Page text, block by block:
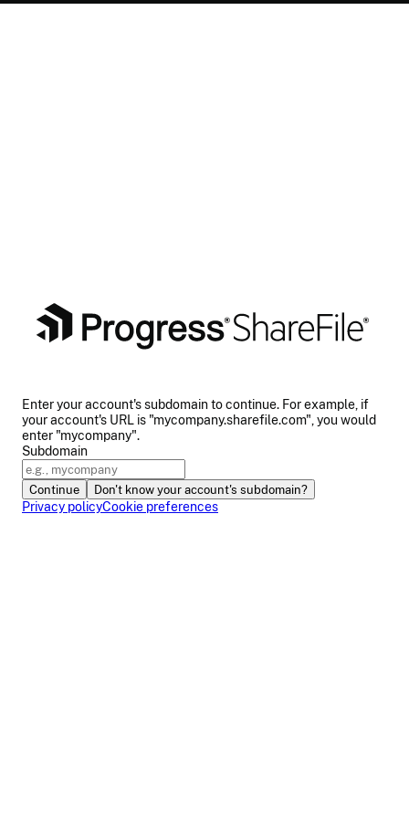
Enter your account's subdomain to continue. For example, if
your account's URL is "mycompany.sharefile.com", you would
enter "mycompany".
Subdomain
Continue
Don't know your account's subdomain?
Privacy policyCookie preferences